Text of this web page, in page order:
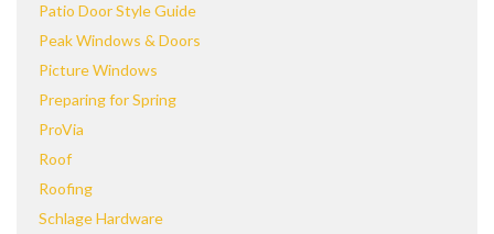
Patio Door Style Guide
Peak Windows & Doors
Picture Windows
Preparing for Spring
ProVia
Roof
Roofing
Schlage Hardware